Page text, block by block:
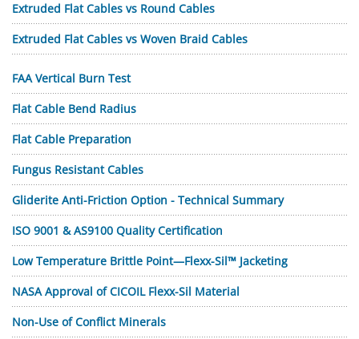
Extruded Flat Cables vs Round Cables
Extruded Flat Cables vs Woven Braid Cables
FAA Vertical Burn Test
Flat Cable Bend Radius
Flat Cable Preparation
Fungus Resistant Cables
Gliderite Anti-Friction Option - Technical Summary
ISO 9001 & AS9100 Quality Certification
Low Temperature Brittle Point—Flexx-Sil™ Jacketing
NASA Approval of CICOIL Flexx-Sil Material
Non-Use of Conflict Minerals